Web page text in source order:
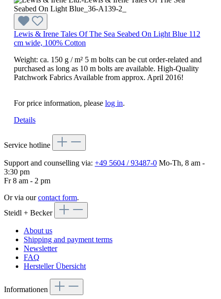
Lewis & Irene Tales Of The Sea Seabed On Light Blue 112
cm wide, 100% Cotton
Weight: ca. 150 g / m² 5 m bolts can be cut order-related and
purchased as long as 10 m bolts are available. High-Quality
Patchwork Fabrics Available from approx. April 2016!
For price information, please log in.
Details
Service hotline
Support and counselling via: +49 5604 / 93487-0 Mo-Th, 8 am -
3:30 pm
Fr 8 am - 2 pm
Or via ourcontact form.
Steidl + Becker
About us
Shipping and payment terms
Newsletter
FAQ
Hersteller Übersicht
Informationen